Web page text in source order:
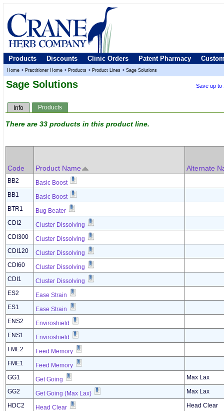
Products Discounts Clinic Orders Patent Pharmacy
Home > Practitioner Home > Products > Product Lines > Sage Solutions
Sage Solutions Save up to
Info Products
There are 33 products in this product line.
Code Product Name Alternate
BB2
Basic Boost
BB1
Basic Boost
BTR1
Bug Beater
CDI2
Cluster Dissolving
CDI300
Cluster Dissolving
CDI120
Cluster Dissolving
CDI60
Cluster Dissolving
CDI1
Cluster Dissolving
ES2
Ease Strain
ES1
Ease Strain
ENS2
Enviroshield
ENS1
Enviroshield
FME2
Feed Memory
FME1
Feed Memory
GG1
Get Going
Max Lax
GG2
Get Going (Max Lax)
Max Lax
HDC2
Head Clear
Head Clear